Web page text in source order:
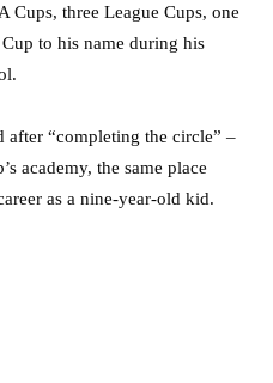
Cups, three League Cups, one
to his name during his
after “completing the circle” –
academy, the same place
as a nine-year-old kid.